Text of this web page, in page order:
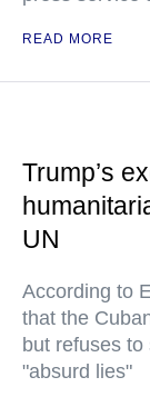
READ MORE
Trump’s
UN
According to
that the
but refuses
"absurd lies"